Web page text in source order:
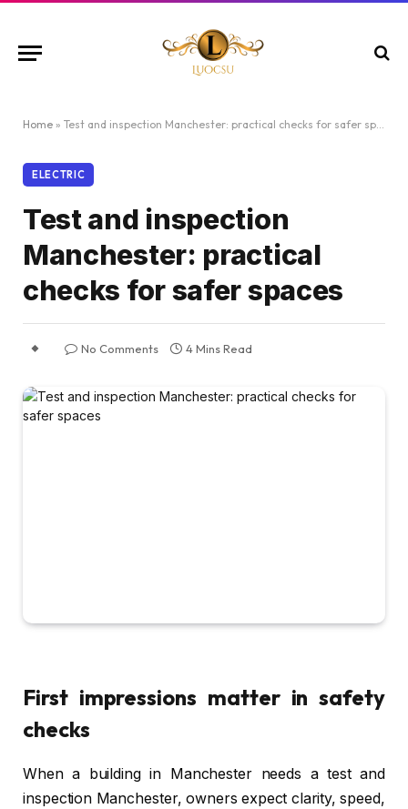
Home » Test and inspection Manchester: practical checks for safer spaces
ELECTRIC
Test and inspection
Manchester: practical
checks for safer spaces
No Comments 4 Mins Read
First impressions matter in safety
checks
When a building in Manchester needs a test and
inspection Manchester, owners expect clarity, speed,